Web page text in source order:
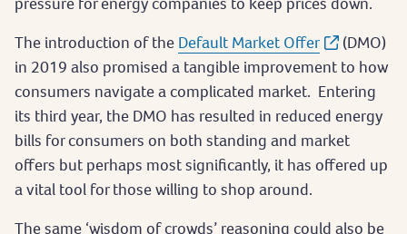
The introduction of the Default Market Offer
(DMO)
in 2019 also promised a tangible improvement to how
consumers navigate a complicated market. Entering
its third year, the DMO has resulted in reduced energy
bills for consumers on both standing and market
offers but perhaps most significantly, it has offered up
a vital tool for those willing to shop around.
The same ‘wisdom of crowds’ reasoning could also be